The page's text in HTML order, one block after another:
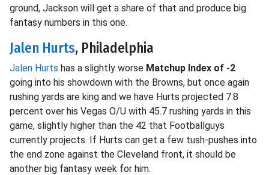
ground, Jackson will get a share of that and produce big
fantasy numbers in this one.
Jalen Hurts, Philadelphia
Jalen Hurts has a slightly worse Matchup Index of -2
going into his showdown with the Browns, but once again
rushing yards are king and we have Hurts projected 7.8
percent over his Vegas O/U with 45.7 rushing yards in this
game, slightly higher than the 42 that Footballguys
currently projects. If Hurts can get a few tush-pushes into
the end zone against the Cleveland front, it should be
another big fantasy week for him.